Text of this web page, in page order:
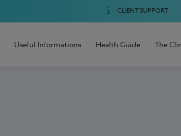
CLIENT SUPPORT
Useful Informations Health Guide The